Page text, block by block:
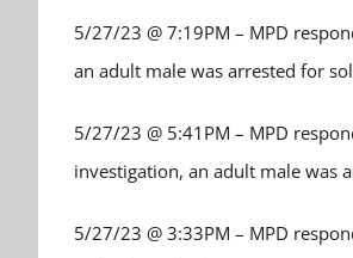
5/27/23 @ 7:19PM – MPD
an adult male was arrested for
5/27/23 @ 5:41PM – MPD
investigation, an adult male was
5/27/23 @ 3:33PM – MPD